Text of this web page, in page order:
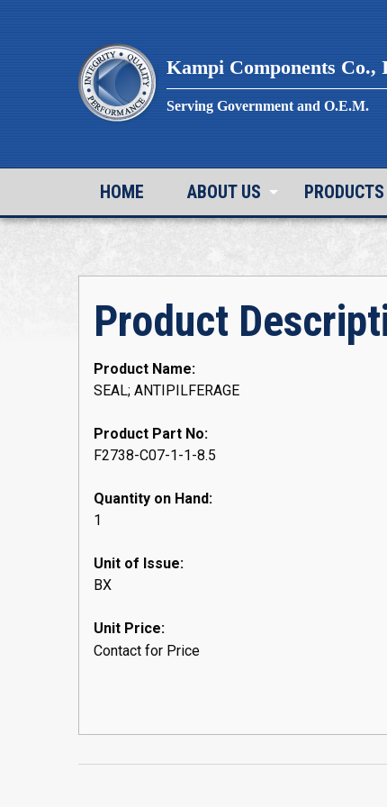
Kampi Components Co.,
Serving Government and O.E.M.
HOME ABOUT US PRODUCTS
Product
Product Name:
SEAL; ANTIPILFERAGE
Product Part No:
F2738-C07-1-1-8.5
Quantity on Hand:
1
Unit of Issue:
BX
Unit Price:
Contact for Price